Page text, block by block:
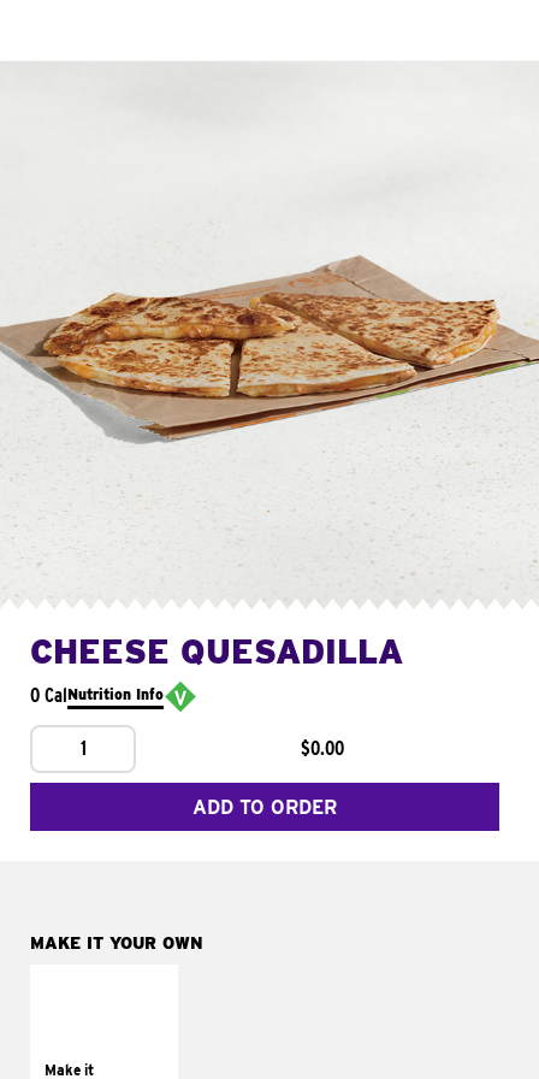
CHEESE QUESADILLA
0 CalNutrition Info
1 $0.00
ADD TO ORDER
MAKE IT YOUR OWN
Make ittomatoes